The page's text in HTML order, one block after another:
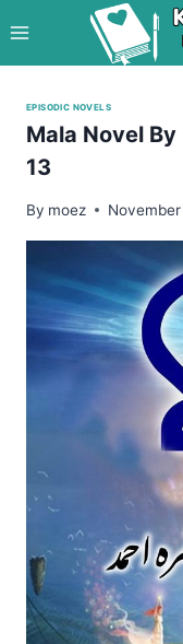
to
content
EPISODIC NOVELS
Mala Novel
13
By moez November